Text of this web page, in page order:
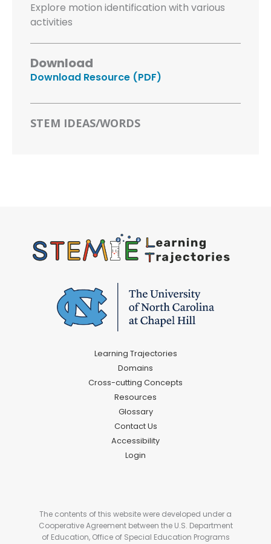
Explore motion identification with various
activities
Download
Download Resource (PDF)
STEM IDEAS/WORDS
Learning Trajectories
Domains
Cross-cutting Concepts
Resources
Glossary
Contact Us
Accessibility
Login
The contents of this website were developed under a
Cooperative Agreement between the U.S. Department
of Education, Office of Special Education Programs